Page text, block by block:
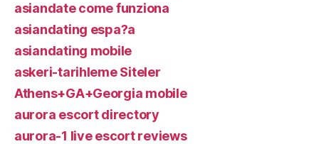
asiandate come funziona
asiandating espa?a
asiandating mobile
askeri-tarihleme Siteler
Athens+GA+Georgia mobile
aurora escort directory
aurora-1 live escort reviews